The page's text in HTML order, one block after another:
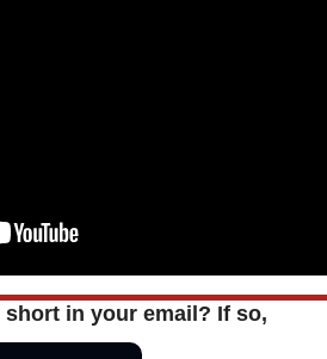
short in your email? If so,